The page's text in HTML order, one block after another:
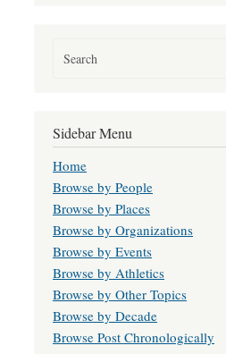
Sidebar Menu
Home
Browse by People
Browse by Places
Browse by Organizations
Browse by Events
Browse by Athletics
Browse by Other Topics
Browse by Decade
Browse Post Chronologically